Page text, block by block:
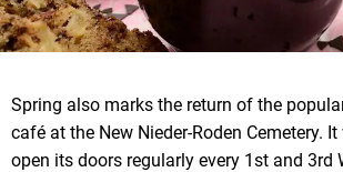
Spring also marks the return of the
café at the New Nieder-Roden Cemetery.
open its doors regularly every 1st and 3rd